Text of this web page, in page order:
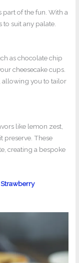
of the fun. With a
to suit any palate.
as chocolate chip
cheesecake cups.
allowing you to tailor
like lemon zest,
preserve. These
creating a bespoke